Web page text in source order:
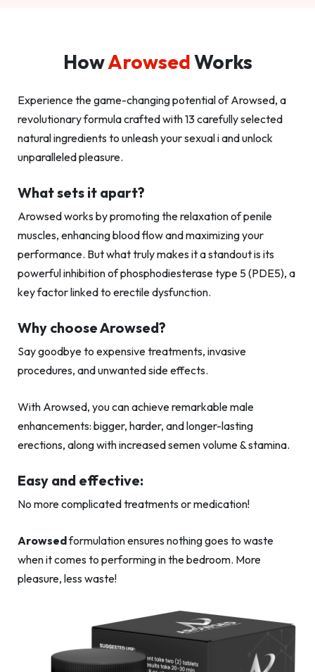
HowArowsedWorks
Experience the game-changing potential of Arowsed, a
revolutionary formula crafted with 13 carefully selected
natural ingredients to unleash your sexual i and unlock
unparalleled pleasure.
What sets it apart?
Arowsed works by promoting the relaxation of penile
muscles, enhancing blood flow and maximizing your
performance. But what truly makes it a standout is its
powerful inhibition of phosphodiesterase type 5 (PDE5), a
key factor linked to erectile dysfunction.
Why choose Arowsed?
Say goodbye to expensive treatments, invasive
procedures, and unwanted side effects.
With Arowsed, you can achieve remarkable male
enhancements: bigger, harder, and longer-lasting
erections, along with increased semen volume & stamina.
Easy and effective:
No more complicated treatments or medication!
Arowsedformulation ensures nothing goes to waste
when it comes to performing in the bedroom. More
pleasure, less waste!